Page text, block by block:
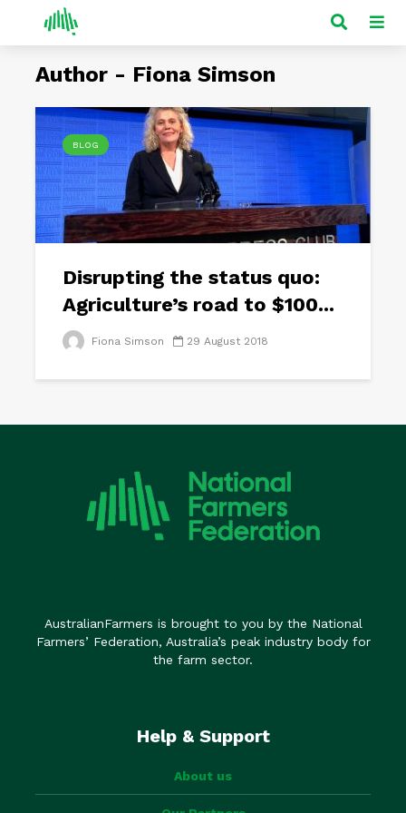
Author - Fiona Simson
BLOG
Disrupting the status quo:
Agriculture’s road to $100...
Fiona Simson 29 August 2018
AustralianFarmers is brought to you by the National
Farmers’ Federation, Australia’s peak industry body for
the farm sector.
Help & Support
About us